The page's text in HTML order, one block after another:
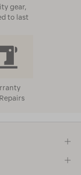
gear,
to last